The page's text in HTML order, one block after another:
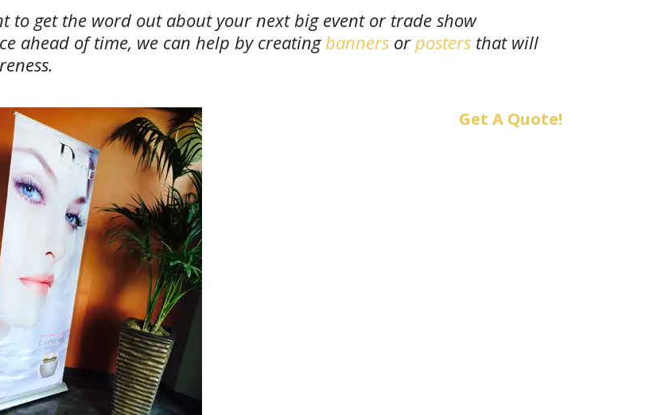
to get the word out about your next big event or trade show
ahead of time, we can help by creatingbannersorpostersthat will
Get A Quote!